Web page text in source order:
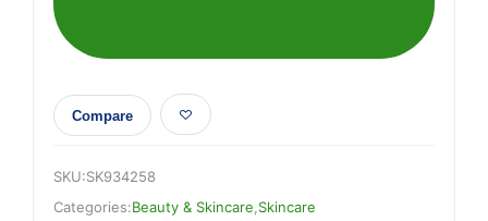
Compare
SKU:SK934258
Categories:Beauty & Skincare,Skincare